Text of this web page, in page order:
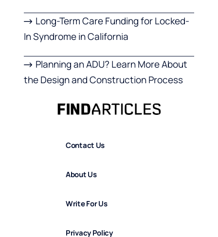
Long-Term Care Funding for Locked-
In Syndrome in California
Planning an ADU? Learn More About
the Design and Construction Process
Contact Us
About Us
Write For Us
Privacy Policy